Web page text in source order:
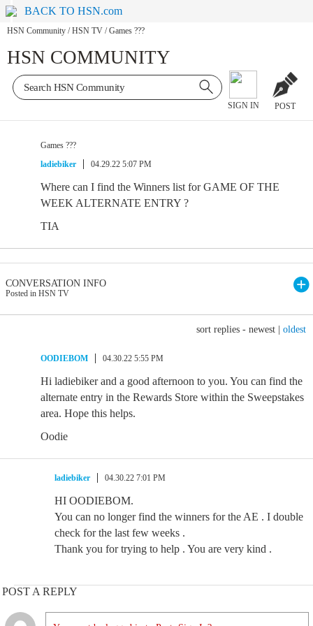
BACK TO HSN.com
HSN Community / HSN TV / Games ???
HSN COMMUNITY
SIGN IN POST
Games ???
ladiebiker
04.29.22 5:07 PM
Where can I find the Winners list for GAME OF THE
WEEK ALTERNATE ENTRY ?
TIA
CONVERSATION INFO
Posted in HSN TV
sort replies - newest oldest
OODIEBOM 04.30.22 5:55 PM
Hi ladiebiker and a good afternoon to you. You can find the
alternate entry in the Rewards Store within the Sweepstakes
area. Hope this helps.
Oodie
ladiebiker 04.30.22 7:01 PM
HI OODIEBOM.
You can no longer find the winners for the AE . I double
check for the last few weeks .
Thank you for trying to help . You are very kind .
POST A REPLY